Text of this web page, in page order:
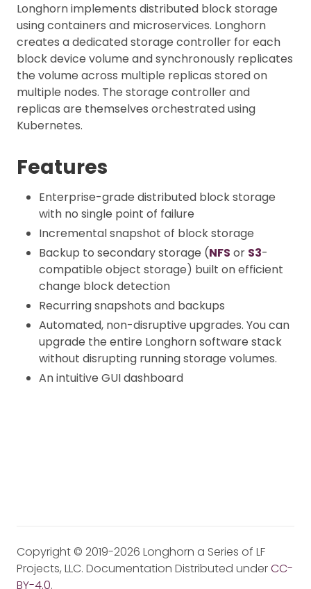
Longhorn implements distributed block storage
using containers and microservices. Longhorn
creates a dedicated storage controller for each
block device volume and synchronously replicates
the volume across multiple replicas stored on
multiple nodes. The storage controller and
replicas are themselves orchestrated using
Kubernetes.
Features
Enterprise-grade distributed block storage
with no single point of failure
Incremental snapshot of block storage
Backup to secondary storage (NFS or S3-
compatible object storage) built on efficient
change block detection
Recurring snapshots and backups
Automated, non-disruptive upgrades. You can
upgrade the entire Longhorn software stack
without disrupting running storage volumes.
An intuitive GUI dashboard
Copyright © 2019-2026 Longhorn a Series of LF
Projects, LLC. Documentation Distributed underCC-
BY-4.0.